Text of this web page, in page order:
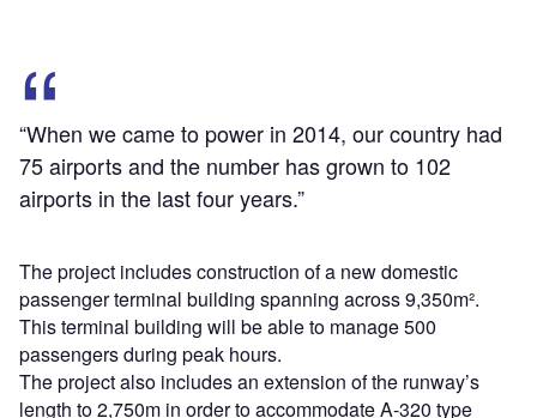
“When we came to power in 2014, our country had
75 airports and the number has grown to 102
airports in the last four years.”
The project includes construction of a new domestic
passenger terminal building spanning across 9,350m².
This terminal building will be able to manage 500
passengers during peak hours.
The project also includes an extension of the runway’s
length to 2,750m in order to accommodate A-320 type